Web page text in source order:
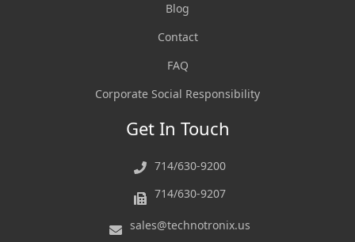
Blog
Contact
FAQ
Corporate Social Responsibility
Get In Touch
714/630-9200
714/630-9207
sales@technotronix.us